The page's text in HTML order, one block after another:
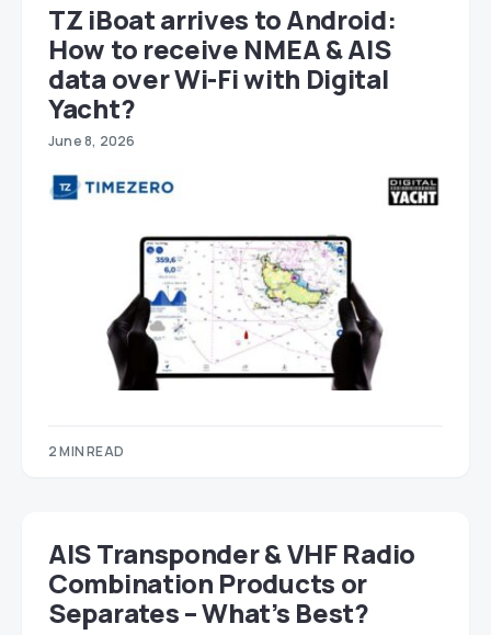
TZ iBoat arrives to Android:
How to receive NMEA & AIS
data over Wi-Fi with Digital
Yacht?
June 8, 2026
2 MIN READ
AIS Transponder & VHF Radio
Combination Products or
Separates – What’s Best?